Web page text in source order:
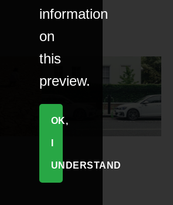
information
on
this
preview.
OK,
UNDERSTAND